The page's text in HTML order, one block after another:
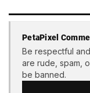
PetaPixel
Be respectful
are rude, spam,
be banned.